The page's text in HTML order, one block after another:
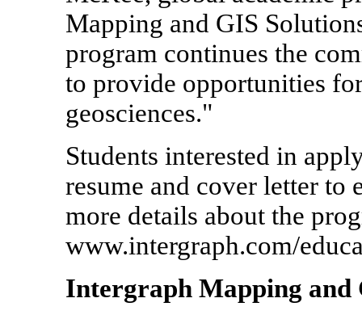
Mapping and GIS
program continues the
to provide opportunities
geosciences."
Students interested in
resume and cover letter to
more details about the
www.intergraph.com/
Intergraph Mapping and